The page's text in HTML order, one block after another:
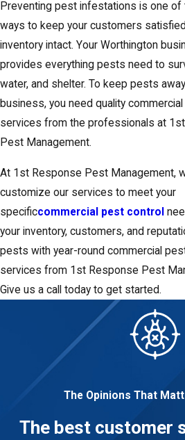
Preventing pest infestations is one
ways to keep your customers
inventory intact. Your Worthington
provides everything pests need to
water, and shelter. To keep pests
business, you need quality
services from the professionals at
Pest Management.
At 1st Response Pest Management,
customize our services to meet your
specificcommercial pest control
your inventory, customers, and
pests with year-round commercial
services from 1st Response Pest
Give us a call today to get started.
The Opinions That
The best customer